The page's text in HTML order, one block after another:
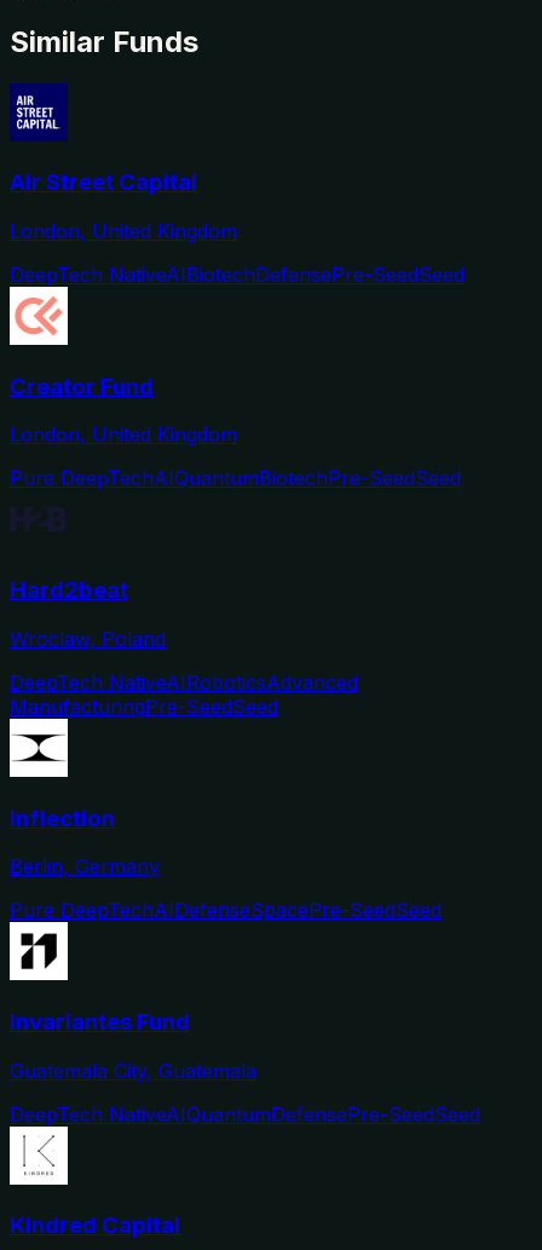
Similar Funds
Air Street Capital
London, United Kingdom
DeepTech NativeAIBiotechDefensePre-SeedSeed
Creator Fund
London, United Kingdom
Pure DeepTechAIQuantumBiotechPre-SeedSeed
Hard2beat
Wroclaw, Poland
DeepTech NativeAIRoboticsAdvanced
ManufacturingPre-SeedSeed
Inflection
Berlin, Germany
Pure DeepTechAIDefenseSpacePre-SeedSeed
Invariantes Fund
Guatemala City, Guatemala
DeepTech NativeAIQuantumDefensePre-SeedSeed
Kindred Capital